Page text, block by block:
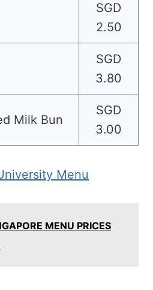
SGD
2.50
SGD
3.80
Milk Bun
SGD
3.00
Menu
MENU PRICES